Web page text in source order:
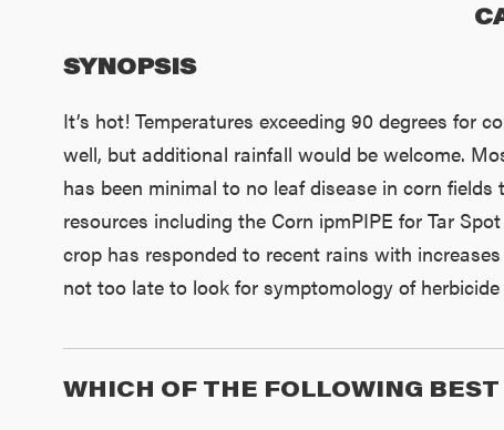
SYNOPSIS
It’s hot! Temperatures exceeding 90 degrees for
well, but additional rainfall would be welcome.
has been minimal to no leaf disease in corn
resources including the Corn ipmPIPE for Tar
crop has responded to recent rains with
not too late to look for symptomology of
WHICH OF THE FOLLOWING